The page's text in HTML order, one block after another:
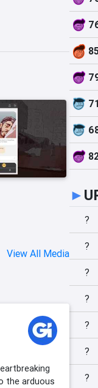
View All Media
the arduous
71
►
?
?
?
?
?
?
?